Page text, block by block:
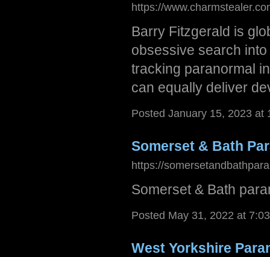
https://
Barry Fitzgerald is
obsessive search
tracking paranormal
can equally deliver
Posted January 15, 2023 at
Somerset & Bath
https://
Somerset & Bath
Posted May 31, 2022 at
West Yorkshire